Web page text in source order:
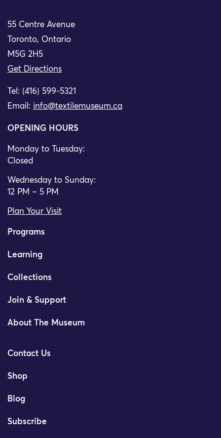
55 Centre Avenue
Toronto, Ontario
M5G 2H5
Get Directions
Tel: (416) 599-5321
Email: info@textilemuseum.ca
OPENING HOURS
Monday to Tuesday:
Closed
Wednesday to Sunday:
12 PM – 5 PM
Plan Your Visit
Programs
Learning
Collections
Join & Support
About The Museum
Contact Us
Shop
Blog
Subscribe